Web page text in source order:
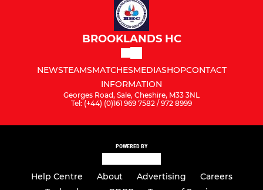
BROOKLANDS HC
NEWSTEAMSMATCHESMEDIASHOPCONTACT
INFORMATION
Georges Road, Sale, Cheshire, M33 3NL
Tel: (+44) (0)161 969 7582 / 972 8999
POWERED BY
Help Centre About Advertising
Careers